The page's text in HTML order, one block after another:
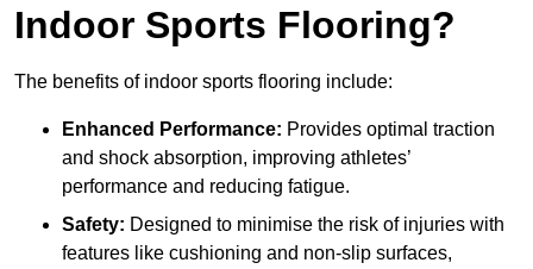
Indoor Sports Flooring?
The benefits of indoor sports flooring include:
Enhanced Performance: Provides optimal traction
and shock absorption, improving athletes’
performance and reducing fatigue.
Safety: Designed to minimise the risk of injuries with
features like cushioning and non-slip surfaces,